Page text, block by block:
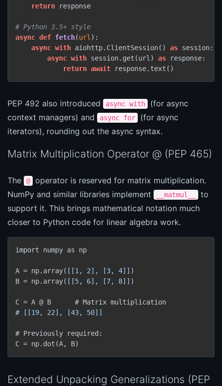
return response
# Python 3.5+ style
async def fetch(url ):
async with aiohttp.ClientSession() as session:
async with session.get(url) as response:
return await response.text()
PEP 492 also introduced async with
(for async
context managers) and
async for
(for async
iterators), rounding out the async syntax.
Matrix Multiplication Operator @ (PEP 465)
The @
operator is reserved for matrix multiplication.
NumPy and similar libraries implement
__matmul__
to
support it. This brings mathematical notation much
closer to Python code for linear algebra work.
import numpy as np
A = np.array( [[1, 2], [3, 4]] )
B = np.array( [[5, 6], [7, 8]] )
C = A @ B      # Matrix multiplication
#
[[19, 22], [43, 50]]
# Previously required:
C = np.dot(A, B)
Extended Unpacking Generalizations (PEP